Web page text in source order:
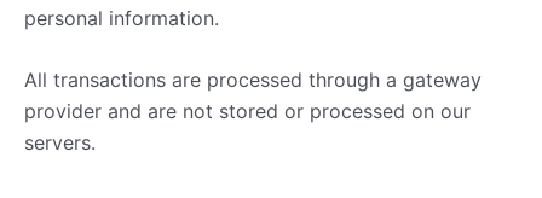
personal information.
All transactions are processed through a gateway
provider and are not stored or processed on our
servers.